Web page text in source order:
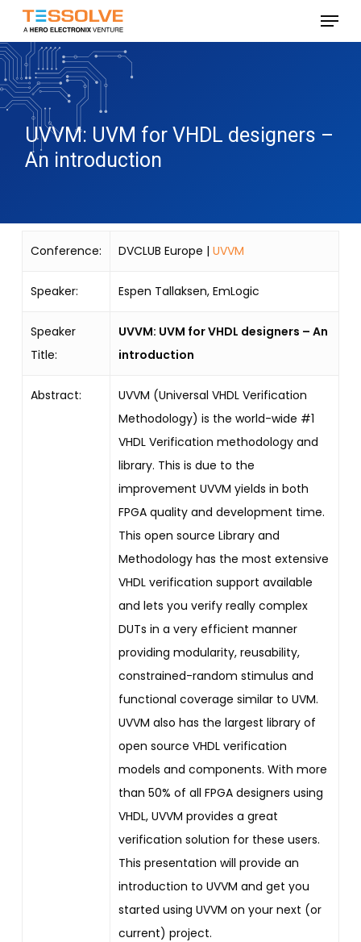
Skip
main
content
Menu
UVVM: UVM for VHDL designers –
An introduction
Conference: DVCLUB Europe | UVVM
Speaker: Espen Tallaksen, EmLogic
Speaker
Title:
UVVM: UVM for VHDL designers – An
introduction
Abstract:
UVVM (Universal VHDL Verification
Methodology) is the world-wide #1
VHDL Verification methodology and
library. This is due to the
improvement UVVM yields in both
FPGA quality and development time.
This open source Library and
Methodology has the most extensive
VHDL verification support available
and lets you verify really complex
DUTs in a very efficient manner
providing modularity, reusability,
constrained-random stimulus and
functional coverage similar to UVM.
UVVM also has the largest library of
open source VHDL verification
models and components. With more
than 50% of all FPGA designers using
VHDL, UVVM provides a great
verification solution for these users.
This presentation will provide an
introduction to UVVM and get you
started using UVVM on your next (or
current) project.